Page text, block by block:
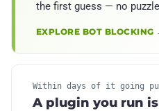
the first guess — no
EXPLORE BOT BLOCKING
Within days of it going
A plugin you run